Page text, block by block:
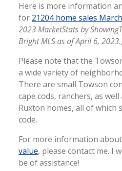
Here is more information
for 21204 home sales
2023 MarketStats by
Bright MLS as of April 6,
Please note that the
a wide variety of
There are small Towson
cape cods, ranchers, as
Ruxton homes, all of which
code.
For more information
value, please contact me. I
be of assistance!